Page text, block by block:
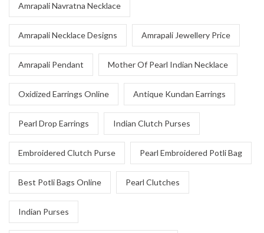
Amrapali Navratna Necklace
Amrapali Necklace Designs Amrapali Jewellery Price
Amrapali Pendant Mother Of Pearl Indian Necklace
Oxidized Earrings Online Antique Kundan Earrings
Pearl Drop Earrings Indian Clutch Purses
Embroidered Clutch Purse Pearl Embroidered Potli Bag
Best Potli Bags Online Pearl Clutches
Indian Purses